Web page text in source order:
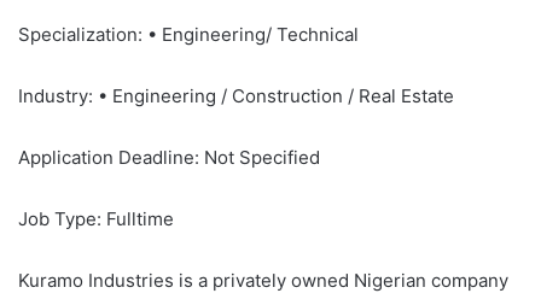
Specialization: • Engineering/ Technical
Industry: • Engineering / Construction / Real Estate
Application Deadline: Not Specified
Job Type: Fulltime
Kuramo Industries is a privately owned Nigerian company